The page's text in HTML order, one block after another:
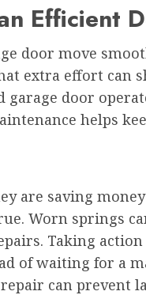
Efficient
door move
extra effort can
garage door
helps
are saving
Worn springs
Taking
of waiting for a
can prevent